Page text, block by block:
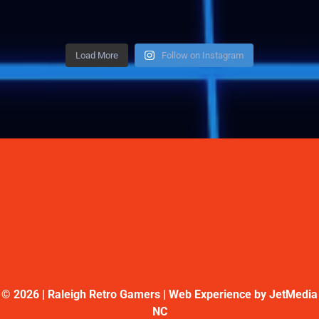
Load More Follow on Instagram
© 2026 | Raleigh Retro Gamers | Web Experience by JetMedia
NC